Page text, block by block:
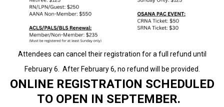
Attendees can cancel their registration for a full refund until
February 6. After February 6, no refund will be provided.
ONLINE REGISTRATION SCHEDULED
TO OPEN IN SEPTEMBER.